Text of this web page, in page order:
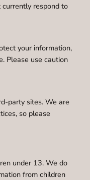
respond to
your information,
Please use caution
party sites. We are
so please
under 13. We do
from children